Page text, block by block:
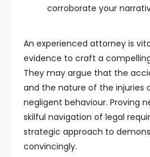
corroborate your
An experienced attorney is
evidence to craft a
They may argue that the
and the nature of the injuries
negligent behaviour. Proving
skilful navigation of legal
strategic approach to
convincingly.